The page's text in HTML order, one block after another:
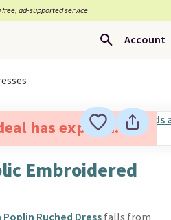
free, ad-supported service
Account
has expired.
Embroidered